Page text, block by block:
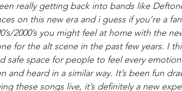
really getting back into bands like
on this new era and i guess if you’re a
2000’s you might feel at home with the
for the alt scene in the past few years. I
safe space for people to feel every
and heard in a similar way. It’s been fun
these songs live, it’s definitely a new